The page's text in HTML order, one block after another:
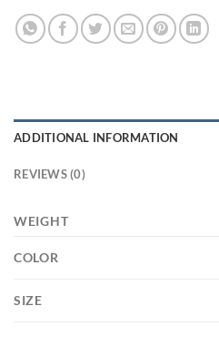
ADDITIONAL INFORMATION
REVIEWS (0)
WEIGHT
COLOR
SIZE